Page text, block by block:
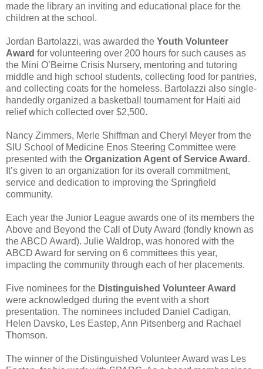
made the library an inviting and educational place for the
children at the school.
Jordan Bartolazzi, was awarded the Youth Volunteer
Award for volunteering over 200 hours for such causes as
the Mini O’Beirne Crisis Nursery, mentoring and tutoring
middle and high school students, collecting food for pantries,
and collecting coats for the homeless. Bartolazzi also single-
handedly organized a basketball tournament for Haiti aid
relief which collected over $2,500.
Nancy Zimmers, Merle Shiffman and Cheryl Meyer from the
SIU School of Medicine Enos Steering Committee were
presented with the Organization Agent of Service Award .
It’s given to an organization for its overall commitment,
service and dedication to improving the Springfield
community.
Each year the Junior League awards one of its members the
Above and Beyond the Call of Duty Award (fondly known as
theABCD Award). Julie Waldrop, was honored with the
ABCD Award for serving on 6 committees this year,
impacting the community through each of her placements.
Five nominees for the Distinguished Volunteer Award
were acknowledged during the event with a short
presentation. The nominees included Daniel Cadigan,
Helen Davsko, Les Eastep, Ann Pitsenberg and Rachael
Thomson.
The winner of the Distinguished Volunteer Award was Les